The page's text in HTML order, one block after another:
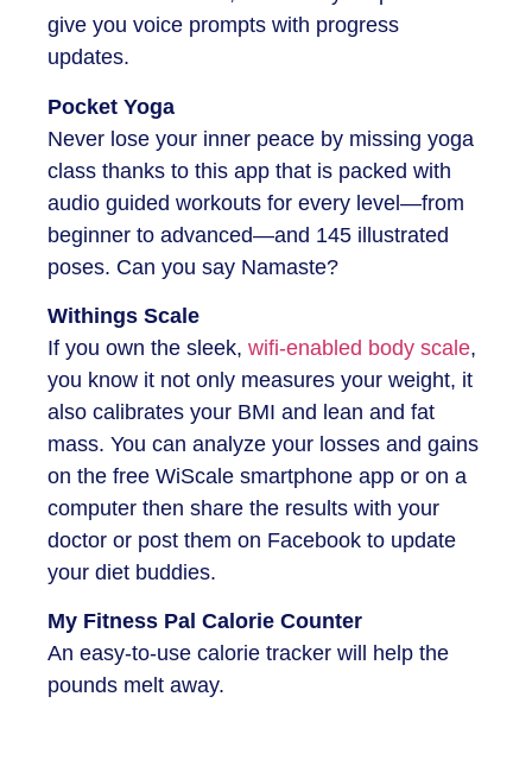
give you voice prompts with progress
updates.
Pocket Yoga
Never lose your inner peace by missing yoga
class thanks to this app that is packed with
audio guided workouts for every level—from
beginner to advanced—and 145 illustrated
poses. Can you say Namaste?
Withings Scale
If you own the sleek, wifi-enabled body scale,
you know it not only measures your weight, it
also calibrates your BMI and lean and fat
mass. You can analyze your losses and gains
on the free WiScale smartphone app or on a
computer then share the results with your
doctor or post them on Facebook to update
your diet buddies.
My Fitness Pal Calorie Counter
An easy-to-use calorie tracker will help the
pounds melt away.